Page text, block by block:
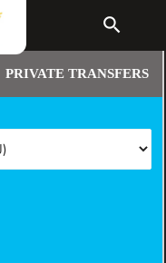
search
PRIVATE TRANSFERS